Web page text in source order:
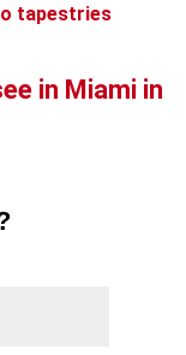
in Miami in